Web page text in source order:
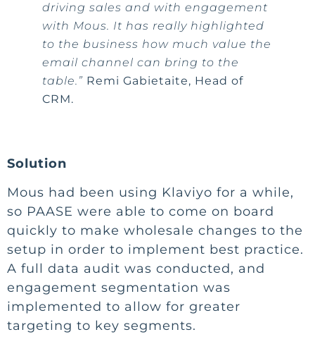
driving sales and with engagement
with Mous. It has really highlighted
to the business how much value the
email channel can bring to the
table.” Remi Gabietaite, Head of
CRM.
Solution
Mous had been using Klaviyo for a while,
so PAASE were able to come on board
quickly to make wholesale changes to the
setup in order to implement best practice.
A full data audit was conducted, and
engagement segmentation was
implemented to allow for greater
targeting to key segments.